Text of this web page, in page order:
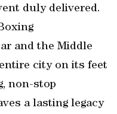
duly delivered.
and the Middle
city on its feet
non-stop
a lasting legacy